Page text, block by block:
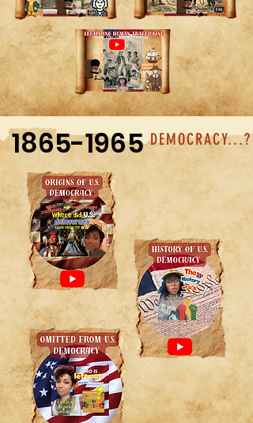
1865-1965 DEMOCRACY...?